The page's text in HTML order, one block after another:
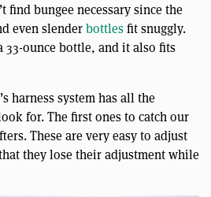
find bungee necessary since the
even slenderbottlesfit snuggly.
33-ounce bottle, and it also fits
harness system has all the
for. The first ones to catch our
These are very easy to adjust
they lose their adjustment while